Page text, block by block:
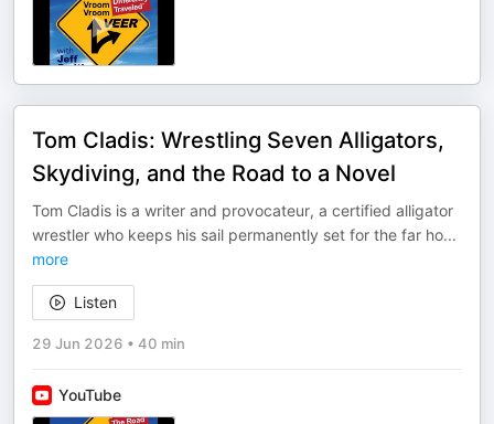
Tom Cladis: Wrestling Seven Alligators,
Skydiving, and the Road to a Novel
Tom Cladis is a writer and provocateur, a certified alligator
wrestler who keeps his sail permanently set for the far ho...
more
Listen
29 Jun 2026 • 40 min
YouTube